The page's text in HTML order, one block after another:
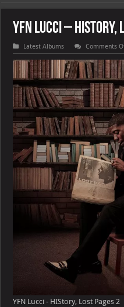
YFN Lucci – HIStory,
Latest Albums Comments
YFN Lucci - HIStory, Lost Pages 2